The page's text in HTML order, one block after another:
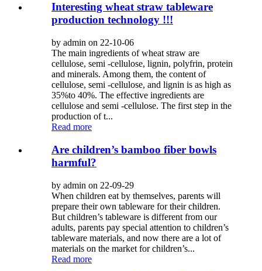
Interesting wheat straw tableware
production technology !!!
by admin on 22-10-06
The main ingredients of wheat straw are
cellulose, semi -cellulose, lignin, polyfrin, protein
and minerals. Among them, the content of
cellulose, semi -cellulose, and lignin is as high as
35%to 40%. The effective ingredients are
cellulose and semi -cellulose. The first step in the
production of t...
Read more
Are children’s bamboo fiber bowls
harmful?
by admin on 22-09-29
When children eat by themselves, parents will
prepare their own tableware for their children.
But children’s tableware is different from our
adults, parents pay special attention to children’s
tableware materials, and now there are a lot of
materials on the market for children’s...
Read more